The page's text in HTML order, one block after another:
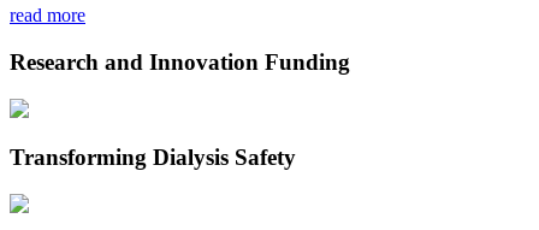
read more
Research and Innovation Funding
Transforming Dialysis Safety